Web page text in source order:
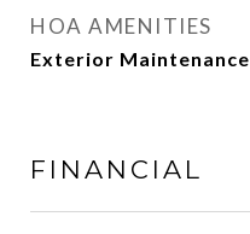
HOA AMENITIES
Exterior Maintenance
FINANCIAL